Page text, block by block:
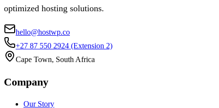
optimized hosting solutions.
hello@hostwp.co
+27 87 550 2924 (Extension 2)
Cape Town, South Africa
Company
Our Story